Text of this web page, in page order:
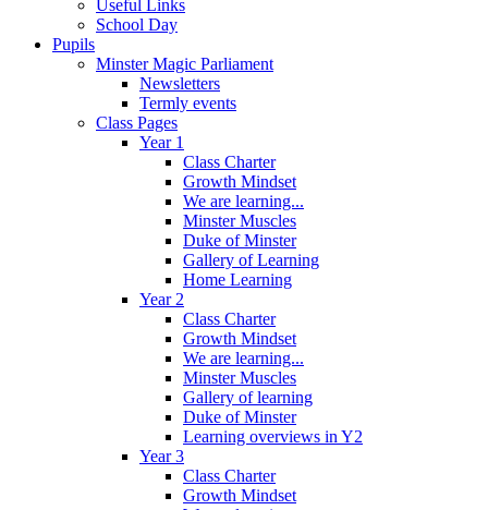
Useful Links
School Day
Pupils
Minster Magic Parliament
Newsletters
Termly events
Class Pages
Year 1
Class Charter
Growth Mindset
We are learning...
Minster Muscles
Duke of Minster
Gallery of Learning
Home Learning
Year 2
Class Charter
Growth Mindset
We are learning...
Minster Muscles
Gallery of learning
Duke of Minster
Learning overviews in Y2
Year 3
Class Charter
Growth Mindset